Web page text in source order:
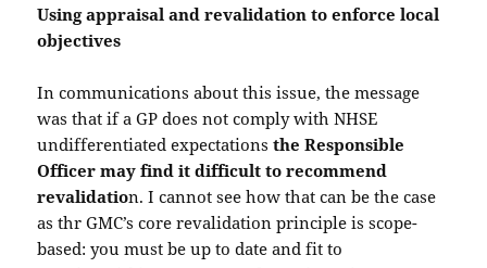
Using appraisal and revalidation to enforce local
objectives
In communications about this issue, the message
was that if a GP does not comply with NHSE
undifferentiated expectationsthe Responsible
Officer may find it difficult to recommend
revalidation. I cannot see how that can be the case
as thr GMC’s core revalidation principle is scope-
based: you must be up to date and fit to